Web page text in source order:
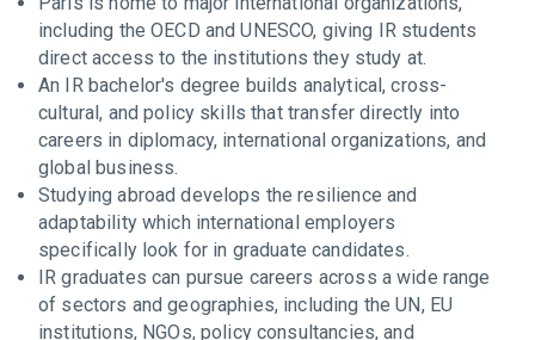
including the OECD and UNESCO, giving IR students
direct access to the institutions they study at.
An IR bachelor's degree builds analytical, cross-
cultural, and policy skills that transfer directly into
careers in diplomacy, international organizations, and
global business.
Studying abroad develops the resilience and
adaptability which international employers
specifically look for in graduate candidates.
IR graduates can pursue careers across a wide range
of sectors and geographies, including the UN, EU
institutions, NGOs, policy consultancies, and